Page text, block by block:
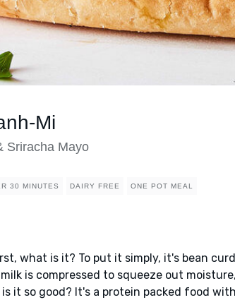
Mi
Sriracha Mayo
30 MINUTES DAIRY FREE ONE POT MEAL
what is it? To put it simply, it's bean
is compressed to squeeze out
it so good? It's a protein packed food